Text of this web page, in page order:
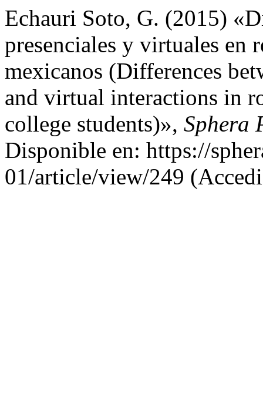
Echauri Soto, G. (2015)
presenciales y virtuales en
mexicanos (Differences
and virtual interactions in
college students)», Sphera
Disponible en: https://
01/article/view/249